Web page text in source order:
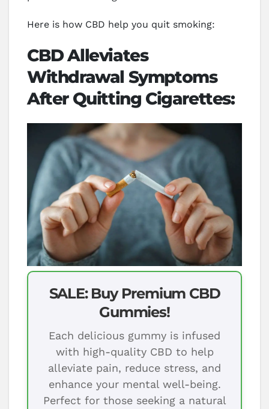
Here is how CBD help you quit smoking:
CBD Alleviates
Withdrawal Symptoms
After Quitting Cigarettes:
SALE: Buy Premium CBD
Gummies!
Each delicious gummy is infused
with high-quality CBD to help
alleviate pain, reduce stress, and
enhance your mental well-being.
Perfect for those seeking a natural